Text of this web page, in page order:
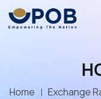
Home Exchange